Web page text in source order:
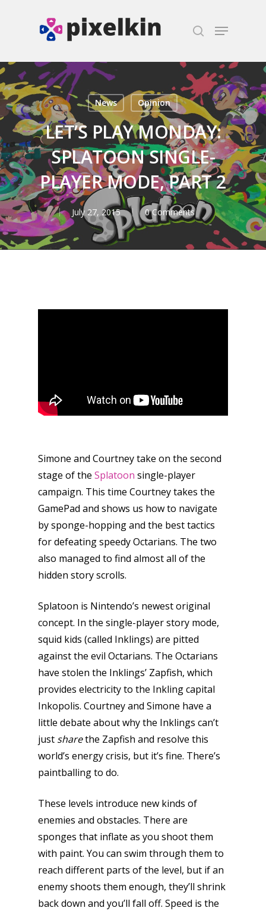
Hit enter to search or ESC to close
News Opinion
LET’S PLAY MONDAY:
SPLATOON SINGLE-
PLAYER MODE, PART 2
July 27, 2015 0 Comments
Simone and Courtney take on the second
stage of the Splatoon single-player
campaign. This time Courtney takes the
GamePad and shows us how to navigate
by sponge-hopping and the best tactics
for defeating speedy Octarians. The two
also managed to find almost all of the
hidden story scrolls.
Splatoon is Nintendo’s newest original
concept. In the single-player story mode,
squid kids (called Inklings) are pitted
against the evil Octarians. The Octarians
have stolen the Inklings’ Zapfish, which
provides electricity to the Inkling capital
Inkopolis. Courtney and Simone have a
little debate about why the Inklings can’t
just sharethe Zapfish and resolve this
world’s energy crisis, but it’s fine. There’s
paintballing to do.
These levels introduce new kinds of
enemies and obstacles. There are
sponges that inflate as you shoot them
with paint. You can swim through them to
reach different parts of the level, but if an
enemy shoots them enough, they’ll shrink
back down and you’ll fall off. Speed is the